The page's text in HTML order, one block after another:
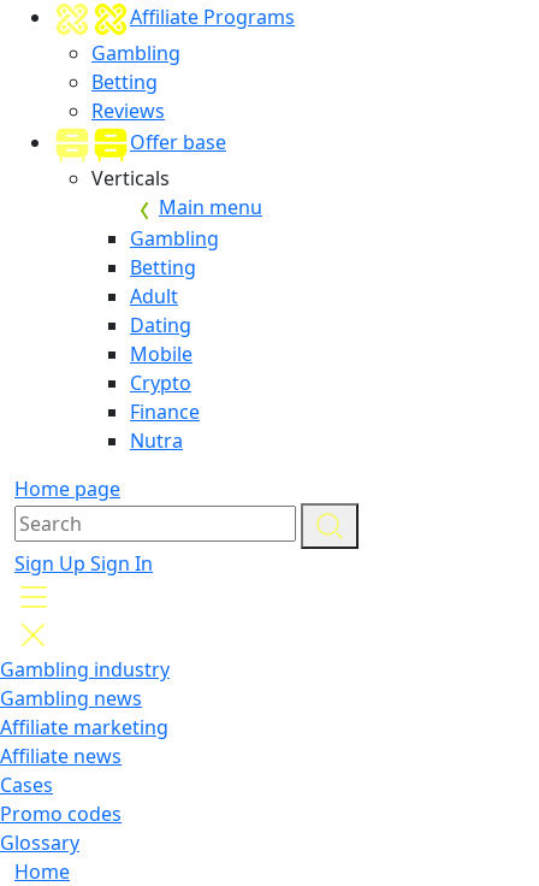
Affiliate Programs
Gambling
Betting
Reviews
Offer base
Verticals
Main menu
Gambling
Betting
Adult
Dating
Mobile
Crypto
Finance
Nutra
Home page
Sign Up Sign In
Gambling industry
Gambling news
Affiliate marketing
Affiliate news
Cases
Promo codes
Glossary
Home